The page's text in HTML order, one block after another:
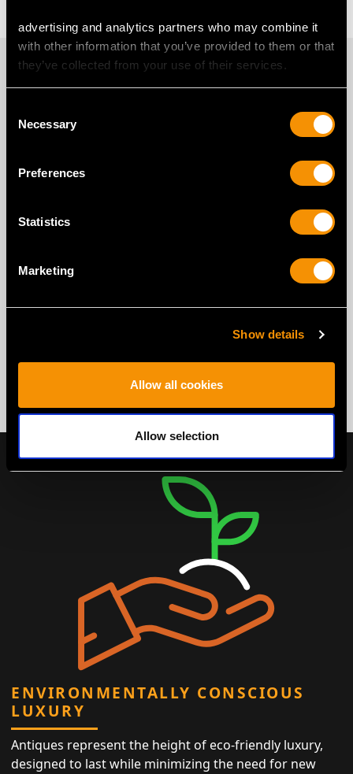
advertising and analytics partners who may combine it
with other information that you’ve provided to them or that
they’ve collected from your use of their services.
Selection
Necessary
Preferences
Statistics
Marketing
Show details
Allow all cookies
Allow selection
PROUD MEMBERS OF
ENVIRONMENTALLY CONSCIOUS
LUXURY
Antiques represent the height of eco-friendly luxury,
designed to last while minimizing the need for new